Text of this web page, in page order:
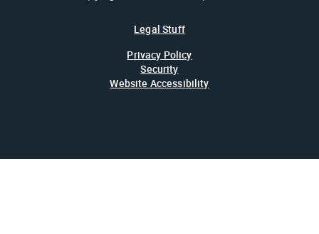
Legal Stuff
Privacy Policy
Security
Website Accessibility